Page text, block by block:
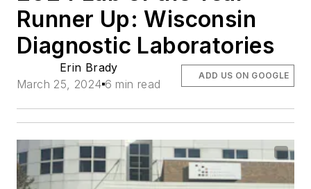
Runner Up: Wisconsin
Diagnostic Laboratories
Erin Brady
March 25, 2024 6 min read
ADD US ON GOOGLE